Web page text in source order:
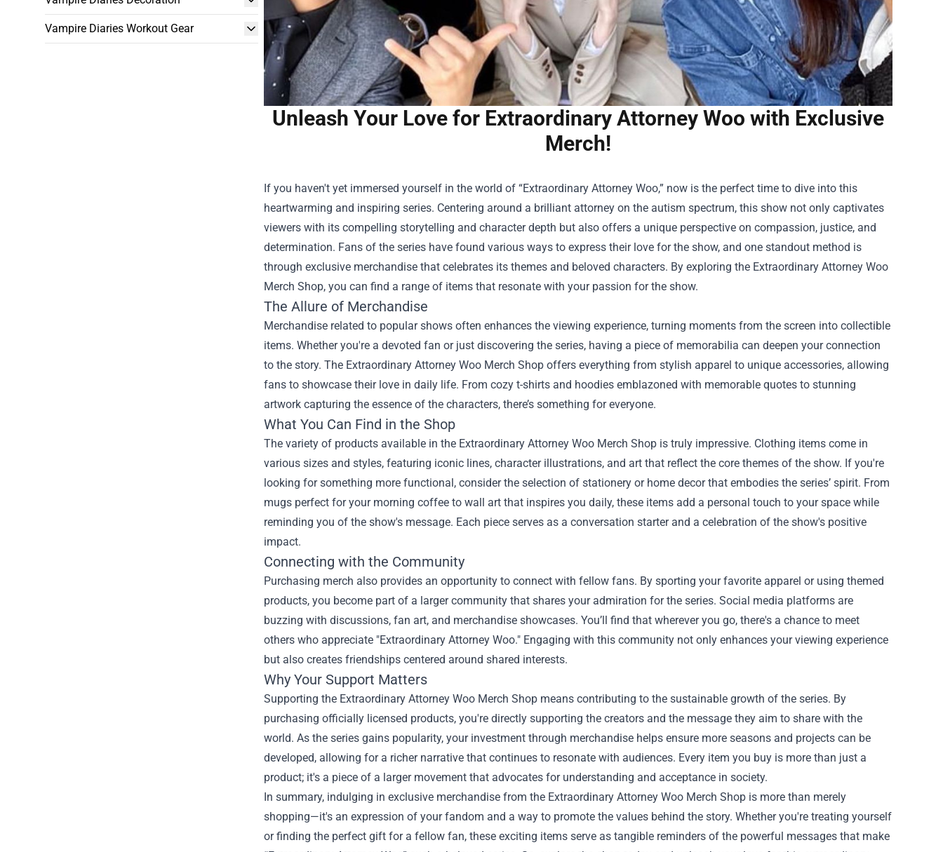
Vampire Diaries Workout Gear
Unleash Your Love for Extraordinary Attorney Woo with Exclusive
Merch!
If you haven't yet immersed yourself in the world of “Extraordinary Attorney Woo,” now is the perfect time to dive into this
heartwarming and inspiring series. Centering around a brilliant attorney on the autism spectrum, this show not only captivates
viewers with its compelling storytelling and character depth but also offers a unique perspective on compassion, justice, and
determination. Fans of the series have found various ways to express their love for the show, and one standout method is
through exclusive merchandise that celebrates its themes and beloved characters. By exploring the Extraordinary Attorney Woo
Merch Shop, you can find a range of items that resonate with your passion for the show.
The Allure of Merchandise
Merchandise related to popular shows often enhances the viewing experience, turning moments from the screen into collectible
items. Whether you're a devoted fan or just discovering the series, having a piece of memorabilia can deepen your connection
to the story. The Extraordinary Attorney Woo Merch Shop offers everything from stylish apparel to unique accessories, allowing
fans to showcase their love in daily life. From cozy t-shirts and hoodies emblazoned with memorable quotes to stunning
artwork capturing the essence of the characters, there’s something for everyone.
What You Can Find in the Shop
The variety of products available in the Extraordinary Attorney Woo Merch Shop is truly impressive. Clothing items come in
various sizes and styles, featuring iconic lines, character illustrations, and art that reflect the core themes of the show. If you're
looking for something more functional, consider the selection of stationery or home decor that embodies the series’ spirit. From
mugs perfect for your morning coffee to wall art that inspires you daily, these items add a personal touch to your space while
reminding you of the show's message. Each piece serves as a conversation starter and a celebration of the show's positive
impact.
Connecting with the Community
Purchasing merch also provides an opportunity to connect with fellow fans. By sporting your favorite apparel or using themed
products, you become part of a larger community that shares your admiration for the series. Social media platforms are
buzzing with discussions, fan art, and merchandise showcases. You’ll find that wherever you go, there's a chance to meet
others who appreciate "Extraordinary Attorney Woo." Engaging with this community not only enhances your viewing experience
but also creates friendships centered around shared interests.
Why Your Support Matters
Supporting the Extraordinary Attorney Woo Merch Shop means contributing to the sustainable growth of the series. By
purchasing officially licensed products, you're directly supporting the creators and the message they aim to share with the
world. As the series gains popularity, your investment through merchandise helps ensure more seasons and projects can be
developed, allowing for a richer narrative that continues to resonate with audiences. Every item you buy is more than just a
product; it's a piece of a larger movement that advocates for understanding and acceptance in society.
In summary, indulging in exclusive merchandise from the Extraordinary Attorney Woo Merch Shop is more than merely
shopping—it's an expression of your fandom and a way to promote the values behind the story. Whether you're treating yourself
or finding the perfect gift for a fellow fan, these exciting items serve as tangible reminders of the powerful messages that make